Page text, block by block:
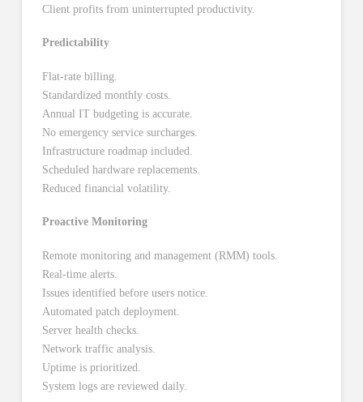
Client profits from uninterrupted productivity.
Predictability
Flat-rate billing.
Standardized monthly costs.
Annual IT budgeting is accurate.
No emergency service surcharges.
Infrastructure roadmap included.
Scheduled hardware replacements.
Reduced financial volatility.
Proactive Monitoring
Remote monitoring and management (RMM) tools.
Real-time alerts.
Issues identified before users notice.
Automated patch deployment.
Server health checks.
Network traffic analysis.
Uptime is prioritized.
System logs are reviewed daily.